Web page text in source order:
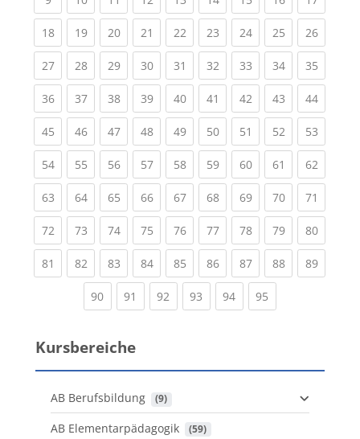
18(current)
19(current)
20(current)
21 (current)
22(current)
23(current)
24(current)
25(current)
26
27(current)
28(current)
29(current)
30(current)
31 (current)
32(current)
33(current)
34(current)
35
36(current)
37(current)
38(current)
39(current)
40(current)
41 (current)
42(current)
43(current)
44
45(current)
46(current)
47(current)
48(current)
49(current)
50(current)
51 (current)
52(current)
53
54(current)
55(current)
56(current)
57(current)
58(current)
59(current)
60(current)
61 (current)
62
63(current)
64(current)
65(current)
66(current)
67(current)
68(current)
69(current)
70(current)
71
72(current)
73(current)
74(current)
75(current)
76(current)
77(current)
78(current)
79(current)
80
81 (current)
82(current)
83(current)
84(current)
85(current)
86(current)
87(current)
88(current)
89
90(current)
91 (current)
92 (current)
93 (current)
94(current)
95
Kursbereiche
AB Berufsbildung (9)
AB Elementarpädagogik (59)